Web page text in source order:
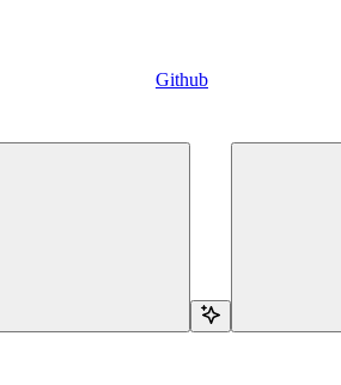
Github